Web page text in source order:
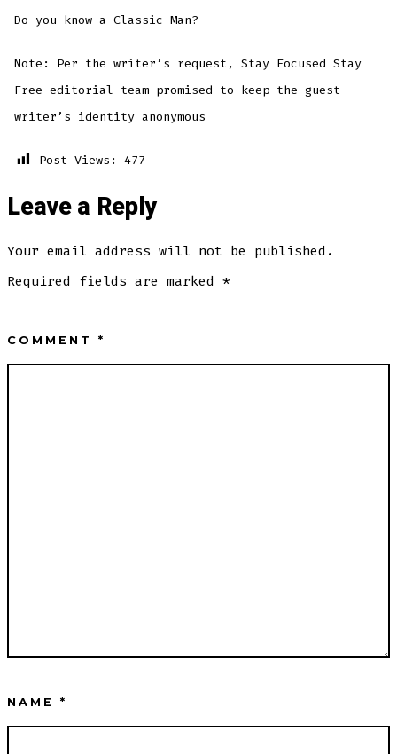
Do you know a Classic Man?
Note: Per the writer’s request, Stay Focused Stay
Free editorial team promised to keep the guest
writer’s identity anonymous
Post Views: 477
Leave a Reply
Your email address will not be published.
Required fields are marked*
COMMENT*
NAME*